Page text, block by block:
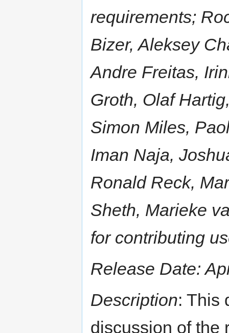
requirements;
Bizer, Aleksey
Andre Freitas,
Groth, Olaf
Simon Miles,
Iman Naja,
Ronald Reck,
Sheth, Marieke
for contributing
Release Date:
Description: This
discussion of the